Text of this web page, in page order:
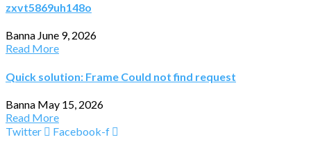
zxvt5869uh148o
Banna June 9, 2026
Read More
Quick solution: Frame Could not find request
Banna May 15, 2026
Read More
Twitter
Facebook-f